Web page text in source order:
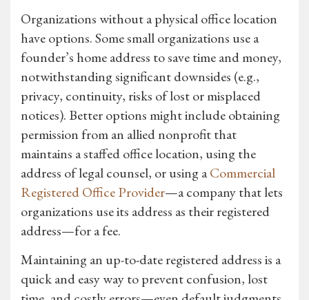
Organizations without a physical office location
have options. Some small organizations use a
founder’s home address to save time and money,
notwithstanding significant downsides (e.g.,
privacy, continuity, risks of lost or misplaced
notices). Better options might include obtaining
permission from an allied nonprofit that
maintains a staffed office location, using the
address of legal counsel, or using aCommercial
Registered Office Provider—a company that lets
organizations use its address as their registered
address—for a fee.
Maintaining an up-to-date registered address is a
quick and easy way to prevent confusion, lost